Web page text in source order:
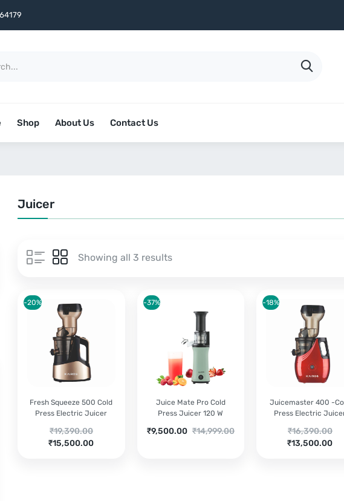
Shop About Us Contact Us
Juicer
Showing all 3 results
Fresh Squeeze 500 Cold
Press Electric Juicer
₹19,390.00
Original
price
₹15,500.00
Current
-20%
Juice Mate Pro Cold
Press Juicer 120 W
₹14,999.00
Original
₹9,500.00
Current
-37%
Juicemaster 400 -
Press Electric
₹16,390.00
Original
price
₹13,500.00
Current
-18%